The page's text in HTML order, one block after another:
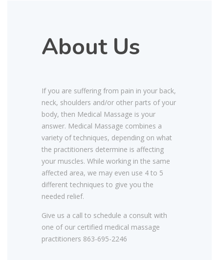
About Us
If you are suffering from pain in your back,
neck, shoulders and/or other parts of your
body, then Medical Massage is your
answer. Medical Massage combines a
variety of techniques, depending on what
the practitioners determine is affecting
your muscles. While working in the same
affected area, we may even use 4 to 5
different techniques to give you the
needed relief.
Give us a call to schedule a consult with
one of our certified medical massage
practitioners 863-695-2246